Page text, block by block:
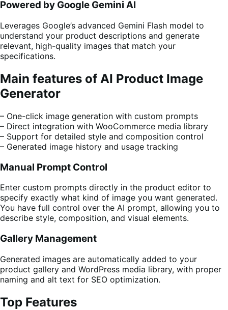
Powered by Google Gemini AI
Leverages Google’s advanced Gemini Flash model to
understand your product descriptions and generate
relevant, high-quality images that match your
specifications.
Main features of AI Product Image
Generator
– One-click image generation with custom prompts
– Direct integration with WooCommerce media library
– Support for detailed style and composition control
– Generated image history and usage tracking
Manual Prompt Control
Enter custom prompts directly in the product editor to
specify exactly what kind of image you want generated.
You have full control over the AI prompt, allowing you to
describe style, composition, and visual elements.
Gallery Management
Generated images are automatically added to your
product gallery and WordPress media library, with proper
naming and alt text for SEO optimization.
Top Features